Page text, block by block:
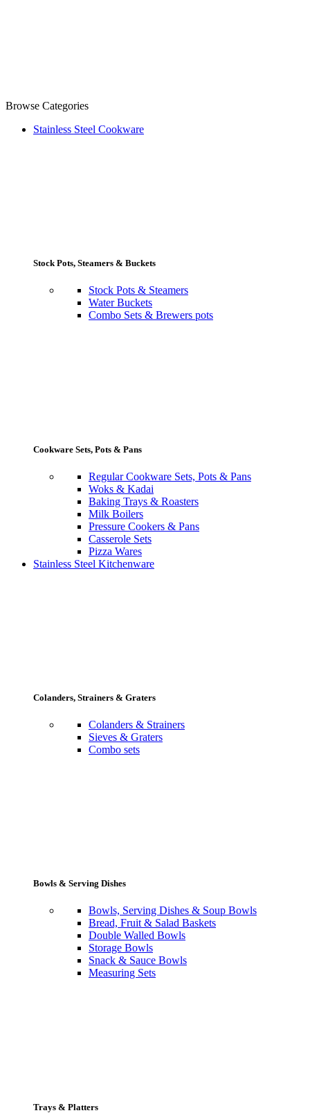
Browse Categories
Stainless Steel Cookware
Stock Pots, Steamers & Buckets
Stock Pots & Steamers
Water Buckets
Combo Sets & Brewers pots
Cookware Sets, Pots & Pans
Regular Cookware Sets, Pots & Pans
Woks & Kadai
Baking Trays & Roasters
Milk Boilers
Pressure Cookers & Pans
Casserole Sets
Pizza Wares
Stainless Steel Kitchenware
Colanders, Strainers & Graters
Colanders & Strainers
Sieves & Graters
Combo sets
Bowls & Serving Dishes
Bowls, Serving Dishes & Soup Bowls
Bread, Fruit & Salad Baskets
Double Walled Bowls
Storage Bowls
Snack & Sauce Bowls
Measuring Sets
Trays & Platters